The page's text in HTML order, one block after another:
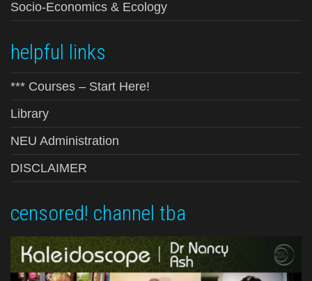
Socio-Economics & Ecology
helpful links
*** Courses – Start Here!
Library
NEU Administration
DISCLAIMER
censored! channel tba